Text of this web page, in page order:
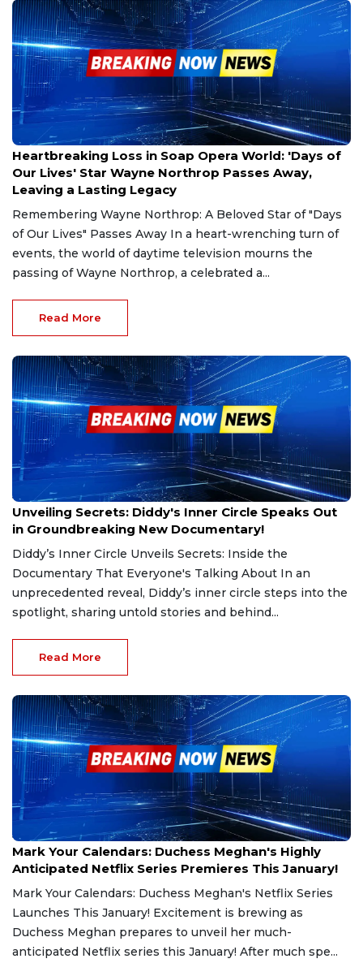
Dec 1, 2024
Heartbreaking Loss in Soap Opera World: 'Days of
Our Lives' Star Wayne Northrop Passes Away,
Leaving a Lasting Legacy
Remembering Wayne Northrop: A Beloved Star of "Days
of Our Lives" Passes Away In a heart-wrenching turn of
events, the world of daytime television mourns the
passing of Wayne Northrop, a celebrated a...
Read More
Jan 4, 2025
Unveiling Secrets: Diddy's Inner Circle Speaks Out
in Groundbreaking New Documentary!
Diddy’s Inner Circle Unveils Secrets: Inside the
Documentary That Everyone's Talking About In an
unprecedented reveal, Diddy’s inner circle steps into the
spotlight, sharing untold stories and behind...
Read More
Jan 3, 2025
Mark Your Calendars: Duchess Meghan's Highly
Anticipated Netflix Series Premieres This January!
Mark Your Calendars: Duchess Meghan's Netflix Series
Launches This January! Excitement is brewing as
Duchess Meghan prepares to unveil her much-
anticipated Netflix series this January! After much spe...